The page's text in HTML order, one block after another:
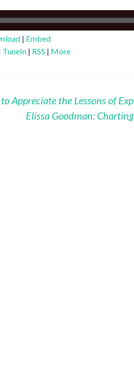
| Embed
TuneIn | RSS | More
Appreciate the Lessons of
Elissa Goodman: